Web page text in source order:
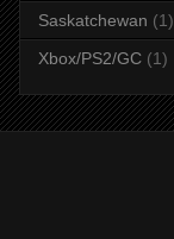
Saskatchewan (1)
Xbox/PS2/GC (1)